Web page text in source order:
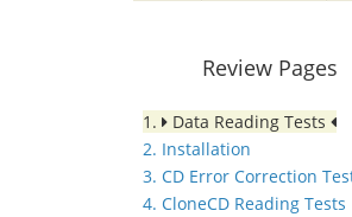
Review Pages
1.
Data Reading Tests
2. Installation
3. CD Error Correction
4. CloneCD Reading Tests